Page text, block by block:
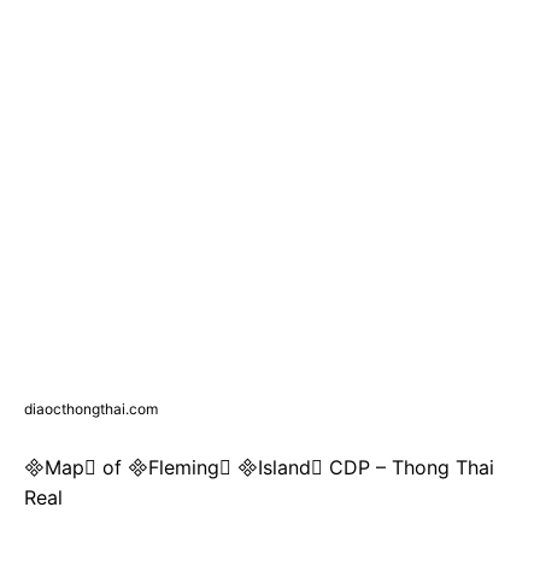
diaocthongthai.com
Map of Fleming Island CDP – Thong Thai
Real